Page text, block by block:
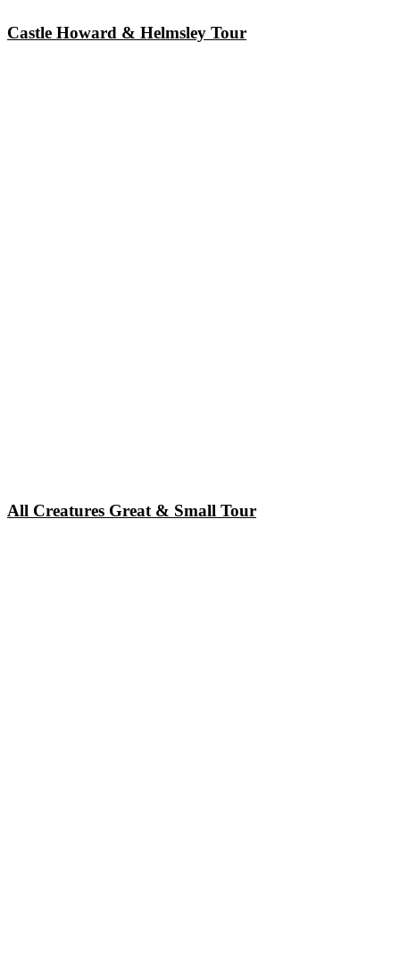
Castle Howard & Helmsley Tour
All Creatures Great & Small Tour